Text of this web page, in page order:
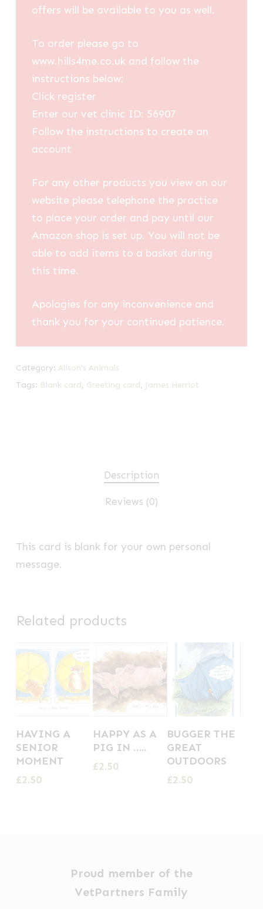
offers will be available to you as well.
To order please go to
www.hills4me.co.uk and follow the
instructions below:
Click register
Enter our vet clinic ID: 56907
Follow the instructions to create an
account
For any other products you view on our
website please telephone the practice
to place your order and pay until our
Amazon shop is set up. You will not be
able to add items to a basket during
this time.
Apologies for any inconvenience and
thank you for your continued patience.
Category: Alison's Animals
Tags: Blank card, Greeting card, James Herriot
Description
Reviews (0)
This card is blank for your own personal
message.
Related products
HAVING A
SENIOR
MOMENT
£2.50
HAPPY AS A
PIG IN …..
£2.50
BUGGER THE
GREAT
OUTDOORS
£2.50
Proud member of the
VetPartners Family